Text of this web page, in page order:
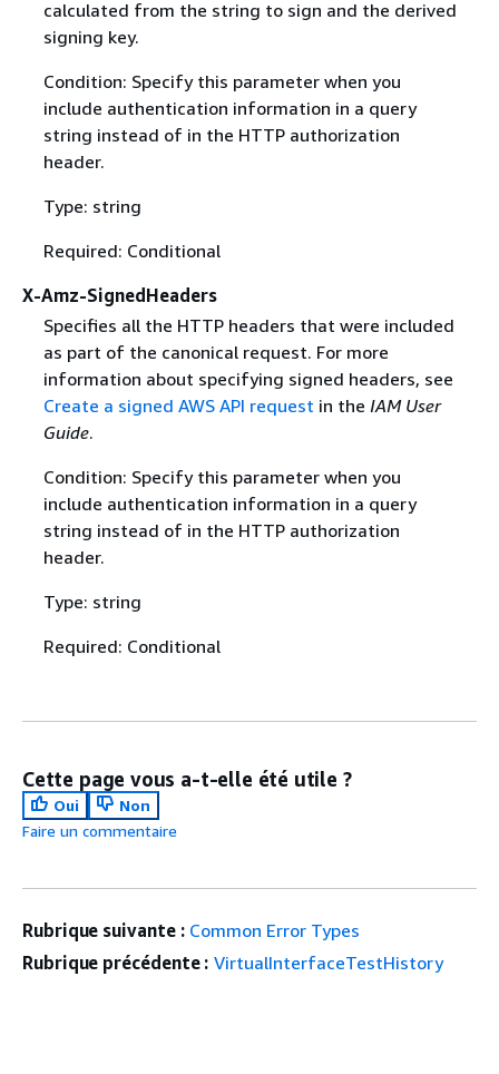
calculated from the string to sign and the derived
signing key.
Condition: Specify this parameter when you
include authentication information in a query
string instead of in the HTTP authorization
header.
Type: string
Required: Conditional
X-Amz-SignedHeaders
Specifies all the HTTP headers that were included
as part of the canonical request. For more
information about specifying signed headers, see
Create a signed AWS API request in the IAM User
Guide.
Condition: Specify this parameter when you
include authentication information in a query
string instead of in the HTTP authorization
header.
Type: string
Required: Conditional
Cette page vous a-t-elle été utile ?
Oui
Non
Faire un commentaire
Rubrique suivante : Common Error Types
Rubrique précédente : VirtualInterfaceTestHistory